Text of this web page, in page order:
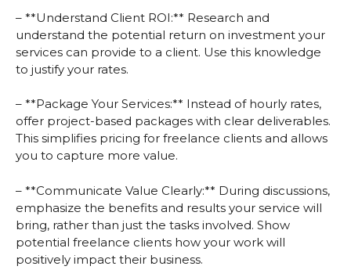
– **Understand Client ROI:** Research and
understand the potential return on investment your
services can provide to a client. Use this knowledge
to justify your rates.
– **Package Your Services:** Instead of hourly rates,
offer project-based packages with clear deliverables.
This simplifies pricing for freelance clients and allows
you to capture more value.
– **Communicate Value Clearly:** During discussions,
emphasize the benefits and results your service will
bring, rather than just the tasks involved. Show
potential freelance clients how your work will
positively impact their business.